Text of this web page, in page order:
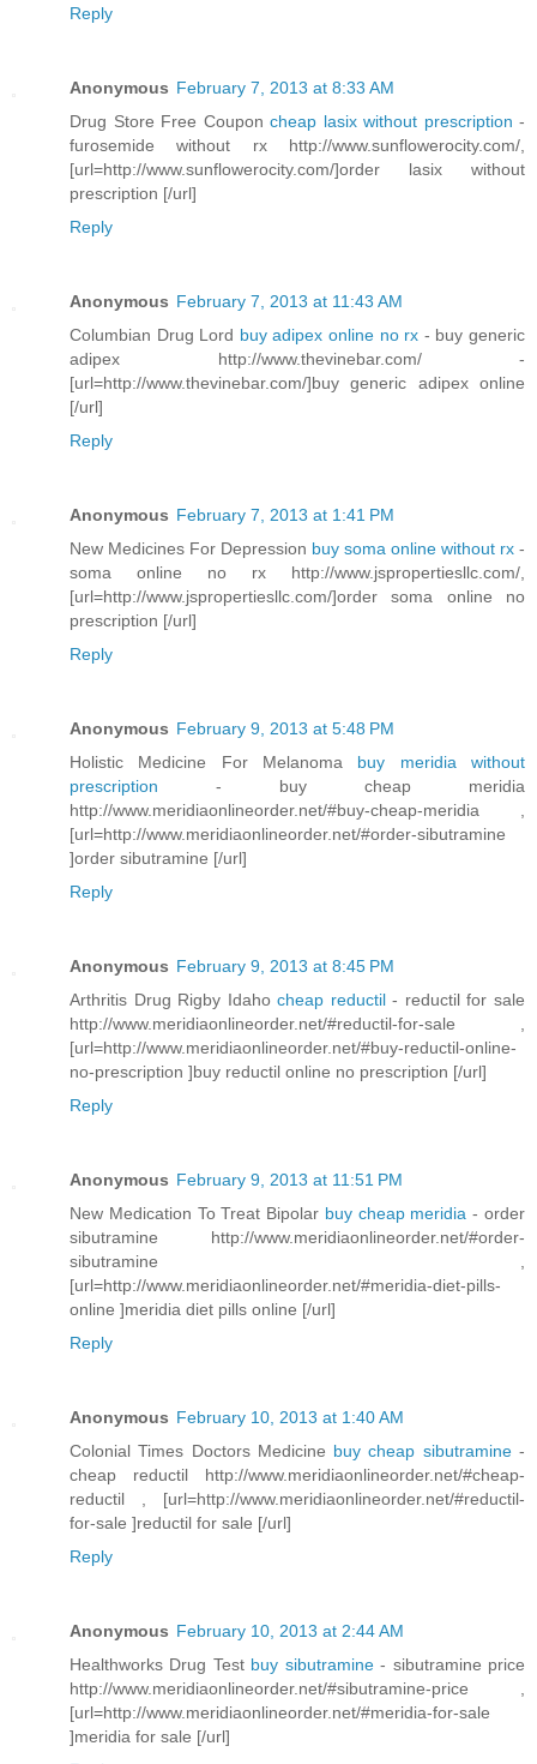
Reply
Anonymous February 7, 2013 at 8:33 AM
Drug Store Free Coupon cheap lasix without prescription -
furosemide without rx http://www.sunflowerocity.com/,
[url=http://www.sunflowerocity.com/]order lasix without
prescription [/url]
Reply
Anonymous February 7, 2013 at 11:43 AM
Columbian Drug Lord buy adipex online no rx - buy generic
adipex http://www.thevinebar.com/ -
[url=http://www.thevinebar.com/]buy generic adipex online
[/url]
Reply
Anonymous February 7, 2013 at 1:41 PM
New Medicines For Depression buy soma online without rx -
soma online no rx http://www.jspropertiesllc.com/,
[url=http://www.jspropertiesllc.com/]order soma online no
prescription [/url]
Reply
Anonymous February 9, 2013 at 5:48 PM
Holistic Medicine For Melanoma buy meridia without
prescription - buy cheap meridia
http://www.meridiaonlineorder.net/#buy-cheap-meridia ,
[url=http://www.meridiaonlineorder.net/#order-sibutramine
]order sibutramine [/url]
Reply
Anonymous February 9, 2013 at 8:45 PM
Arthritis Drug Rigby Idahocheap reductil- reductil for sale
http://www.meridiaonlineorder.net/#reductil-for-sale ,
[url=http://www.meridiaonlineorder.net/#buy-reductil-online-
no-prescription ]buy reductil online no prescription [/url]
Reply
Anonymous February 9, 2013 at 11:51 PM
New Medication To Treat Bipolar buy cheap meridia- order
sibutramine http://www.meridiaonlineorder.net/#order-
sibutramine ,
[url=http://www.meridiaonlineorder.net/#meridia-diet-pills-
online ]meridia diet pills online [/url]
Reply
Anonymous February 10, 2013 at 1:40 AM
Colonial Times Doctors Medicine buy cheap sibutramine-
cheap reductil http://www.meridiaonlineorder.net/#cheap-
reductil , [url=http://www.meridiaonlineorder.net/#reductil-
for-sale ]reductil for sale [/url]
Reply
Anonymous February 10, 2013 at 2:44 AM
Healthworks Drug Test buy sibutramine- sibutramine price
http://www.meridiaonlineorder.net/#sibutramine-price ,
[url=http://www.meridiaonlineorder.net/#meridia-for-sale
]meridia for sale [/url]